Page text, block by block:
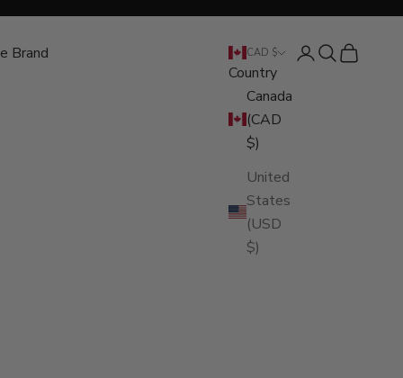
Brand CAD $
Country
Canada
(CAD
$)
United
States
(USD
$)
Open account
Open search
Open cart